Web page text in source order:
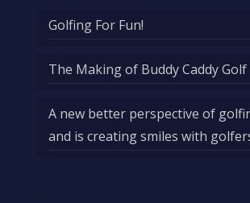
Golfing For Fun!
The Making of Buddy Caddy Golf
A new better perspective of
and is creating smiles with